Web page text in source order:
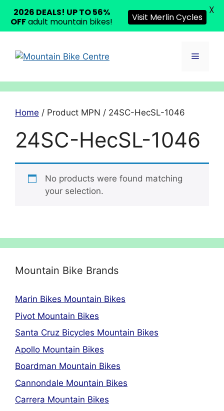
content
Menu
Home / Product MPN / 24SC-HecSL-1046
24SC-HecSL-1046
No products were found matching
your selection.
Mountain Bike Brands
Marin Bikes Mountain Bikes
Pivot Mountain Bikes
Santa Cruz Bicycles Mountain Bikes
Apollo Mountain Bikes
Boardman Mountain Bikes
Cannondale Mountain Bikes
Carrera Mountain Bikes
2026 DEALS! UP TO 56%
OFFadult mountain bikes! Visit Merlin Cycles
X